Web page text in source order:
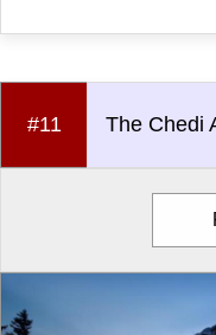
#11 The Chedi